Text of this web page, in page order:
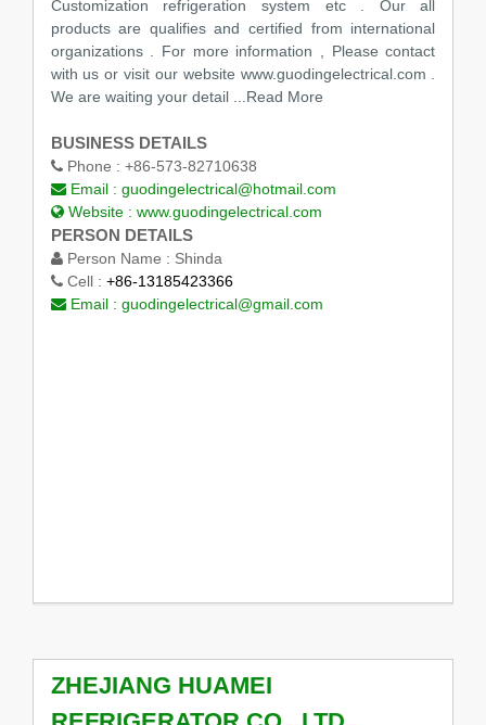
Customization refrigeration system etc . Our all
products are qualifies and certified from international
organizations . For more information , Please contact
with us or visit our website www.guodingelectrical.com .
We are waiting your detail
...Read More
BUSINESS DETAILS
Phone : +86-573-82710638
Email : guodingelectrical@hotmail.com
Website : www.guodingelectrical.com
PERSON DETAILS
Person Name : Shinda
Cell : +86-13185423366
Email : guodingelectrical@gmail.com
ZHEJIANG HUAMEI